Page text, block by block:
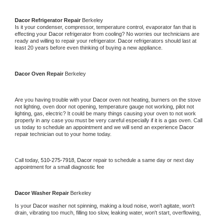
Dacor Refrigerator Repair Berkeley
Is it your condenser, compressor, temperature control, evaporator fan that is
effecting your Dacor refrigerator from cooling? No worries our technicians are
ready and willing to repair your refrigerator. Dacor refrigerators should last at
least 20 years before even thinking of buying a new appliance.
Dacor Oven Repair Berkeley
Are you having trouble with your Dacor oven not heating, burners on the stove
not lighting, oven door not opening, temperature gauge not working, pilot not
lighting, gas, electric? It could be many things causing your oven to not work
properly in any case you must be very careful especially if it is a gas oven. Call
us today to schedule an appointment and we will send an experience
repair technician out to your home today.
Call today, 510-275-7918, Dacor repair to schedule a same day or next day
appointment for a small diagnostic fee
Dacor Washer Repair Berkeley
Is your Dacor washer not spinning, making a loud noise, won't agitate, won't
drain, vibrating too much, filling too slow, leaking water, won't start, overflowing,